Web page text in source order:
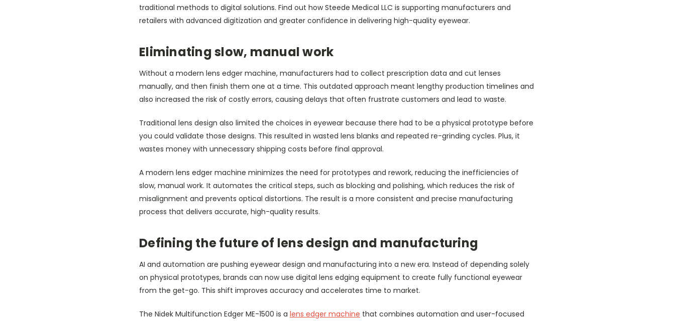
traditional methods to digital solutions. Find out how Steede Medical LLC is supporting manufacturers and
retailers with advanced digitization and greater confidence in delivering high-quality eyewear.
Eliminating slow, manual work
Without a modern lens edger machine, manufacturers had to collect prescription data and cut lenses
manually, and then finish them one at a time. This outdated approach meant lengthy production timelines and
also increased the risk of costly errors, causing delays that often frustrate customers and lead to waste.
Traditional lens design also limited the choices in eyewear because there had to be a physical prototype before
you could validate those designs. This resulted in wasted lens blanks and repeated re-grinding cycles. Plus, it
wastes money with unnecessary shipping costs before final approval.
A modern lens edger machine minimizes the need for prototypes and rework, reducing the inefficiencies of
slow, manual work. It automates the critical steps, such as blocking and polishing, which reduces the risk of
misalignment and prevents optical distortions. The result is a more consistent and precise manufacturing
process that delivers accurate, high-quality results.
Defining the future of lens design and manufacturing
AI and automation are pushing eyewear design and manufacturing into a new era. Instead of depending solely
on physical prototypes, brands can now use digital lens edging equipment to create fully functional eyewear
from the get-go. This shift improves accuracy and accelerates time to market.
The Nidek Multifunction Edger ME-1500 is a lens edger machine that combines automation and user-focused